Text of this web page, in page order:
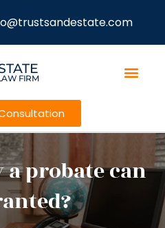
FIRM
Consultation
probate can